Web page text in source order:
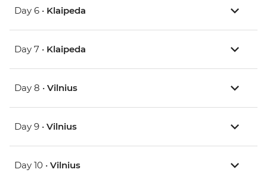
Day 6 • Klaipeda
Day 7 • Klaipeda
Day 8 • Vilnius
Day 9 • Vilnius
Day 10 • Vilnius